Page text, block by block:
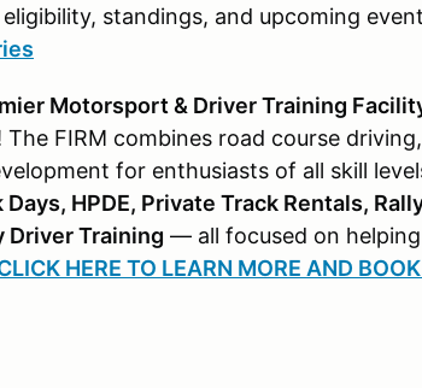
standings, and upcoming
Motorsport & Driver Training
FIRM combines road course
for enthusiasts of all skill
Days, HPDE, Private Track Rentals,
Driver Training — all focused on
HERE TO LEARN MORE AND